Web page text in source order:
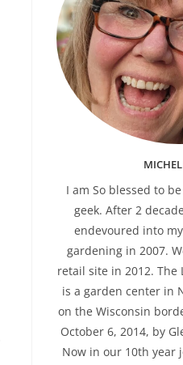
I am So blessed to
geek. After 2
endevoured into
gardening in 2007.
retail site in 2012. The
is a garden center in
on the Wisconsin
October 6, 2014, by
Now in our 10th year